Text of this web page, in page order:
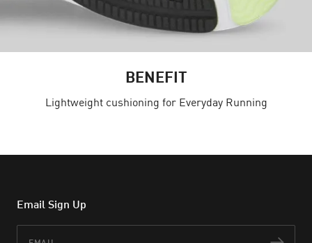
BENEFIT
Lightweight cushioning for Everyday Running
Email Sign Up